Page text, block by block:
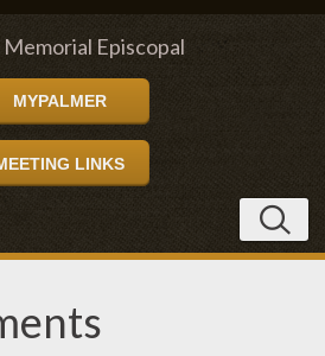
Memorial Episcopal
Church
MYPALMER
LINKS